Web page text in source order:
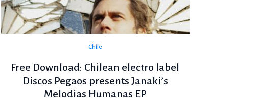
Chile
Free Download: Chilean electro label
Discos Pegaos presents Janaki’s
Melodias Humanas EP